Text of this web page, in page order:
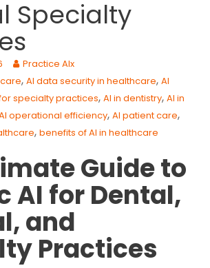
Specialty
Practice AIx
, AI data security in healthcare, AI
specialty practices, AI in dentistry, AI in
operational efficiency, AI patient care,
, benefits of AI in healthcare
Guide to
AI for Dental,
and
Practices